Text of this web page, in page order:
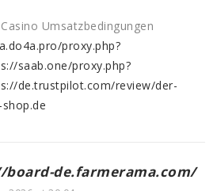
Umsatzbedingungen
proxy.php?
saab.one/proxy.php?
de.trustpilot.com/review/der-
de.farmerama.com/